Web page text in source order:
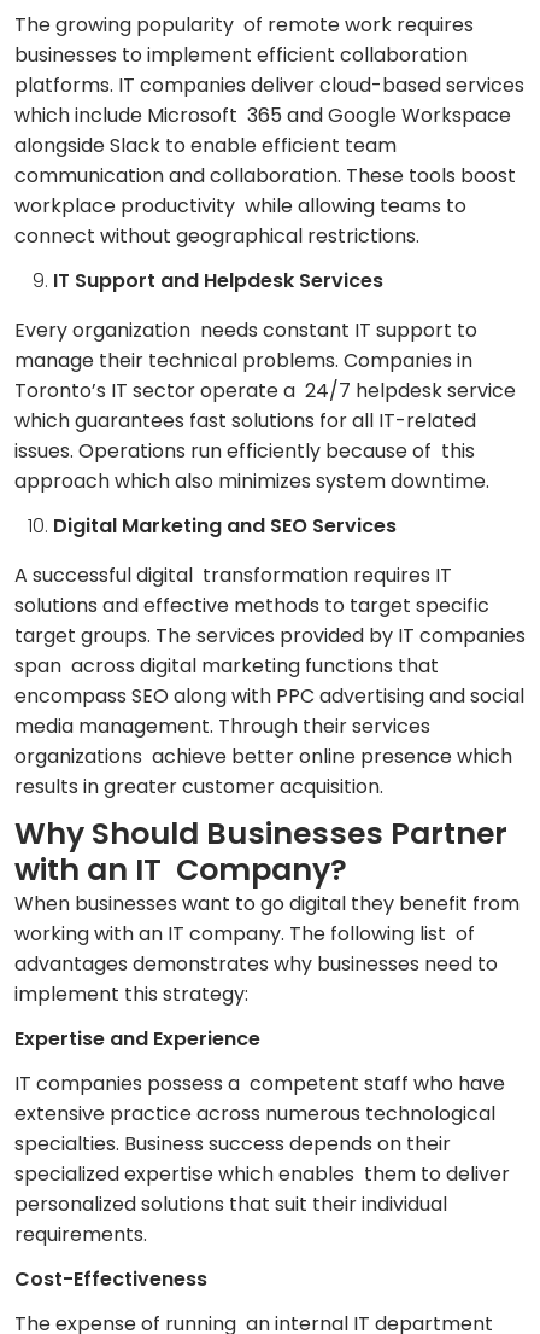
The growing popularity of remote work requires
businesses to implement efficient collaboration
platforms. IT companies deliver cloud-based services
which include Microsoft 365 and Google Workspace
alongside Slack to enable efficient team
communication and collaboration. These tools boost
workplace productivity while allowing teams to
connect without geographical restrictions.
IT Support and Helpdesk Services
Every organization needs constant IT support to
manage their technical problems. Companies in
Toronto’s IT sector operate a 24/7 helpdesk service
which guarantees fast solutions for all IT-related
issues. Operations run efficiently because of this
approach which also minimizes system downtime.
Digital Marketing and SEO Services
A successful digital transformation requires IT
solutions and effective methods to target specific
target groups. The services provided by IT companies
span across digital marketing functions that
encompass SEO along with PPC advertising and social
media management. Through their services
organizations achieve better online presence which
results in greater customer acquisition.
Why Should Businesses Partner
with an IT Company?
When businesses want to go digital they benefit from
working with an IT company. The following list of
advantages demonstrates why businesses need to
implement this strategy:
Expertise and Experience
IT companies possess a competent staff who have
extensive practice across numerous technological
specialties. Business success depends on their
specialized expertise which enables them to deliver
personalized solutions that suit their individual
requirements.
Cost-Effectiveness
The expense of running an internal IT department